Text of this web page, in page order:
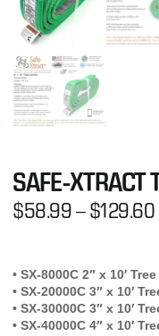
SAFE-XTRACT
$58.99– $129.60
• SX-8000C 2″ x 10′
• SX-20000C 3″ x 10′
• SX-30000C 3″ x 10′
• SX-40000C 4″ x 10′